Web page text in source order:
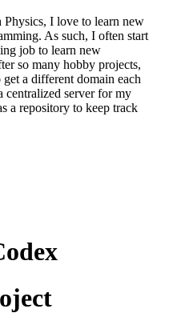
I love to learn new
As such, I often start
job to learn new
so many hobby projects,
a different domain each
centralized server for my
a repository to keep track